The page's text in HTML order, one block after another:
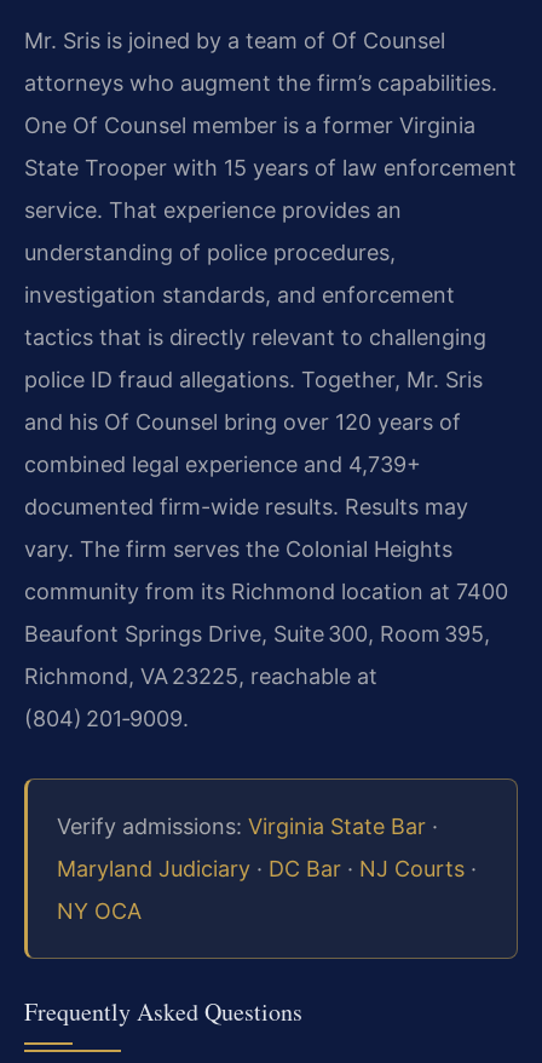
Mr. Sris is joined by a team of Of Counsel
attorneys who augment the firm’s capabilities.
One Of Counsel member is a former Virginia
State Trooper with 15 years of law enforcement
service. That experience provides an
understanding of police procedures,
investigation standards, and enforcement
tactics that is directly relevant to challenging
police ID fraud allegations. Together, Mr. Sris
and his Of Counsel bring over 120 years of
combined legal experience and 4,739+
documented firm-wide results. Results may
vary. The firm serves the Colonial Heights
community from its Richmond location at 7400
Beaufont Springs Drive, Suite 300, Room 395,
Richmond, VA 23225, reachable at
(804) 201‑9009.
Verify admissions: Virginia State Bar ·
Maryland Judiciary · DC Bar · NJ Courts ·
NY OCA
Frequently Asked Questions